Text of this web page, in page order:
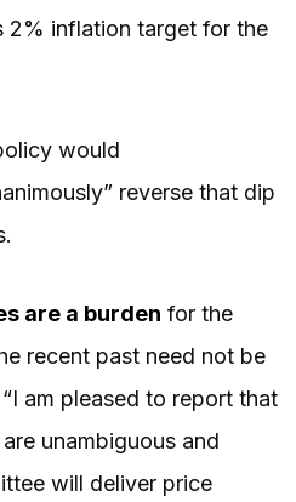
2% inflation target for the
would
reverse that dip
are a burden for the
recent past need not be
“I am pleased to report that
unambiguous and
will deliver price